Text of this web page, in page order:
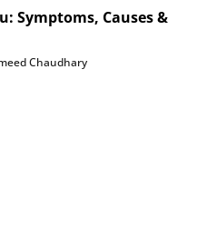
Symptoms, Causes &
Chaudhary